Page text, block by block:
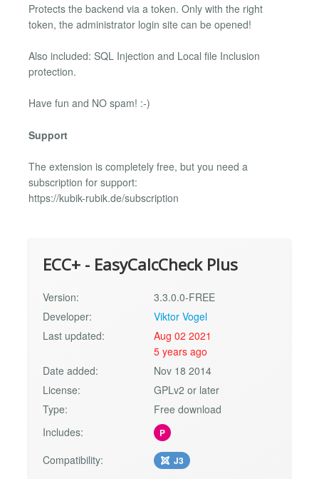
Protects the backend via a token. Only with the right
token, the administrator login site can be opened!
Also included: SQL Injection and Local file Inclusion
protection.
Have fun and NO spam! :-)
Support
The extension is completely free, but you need a
subscription for support:
https://kubik-rubik.de/subscription
ECC+ - EasyCalcCheck Plus
Version:
3.3.0.0-FREE
Developer:
Viktor Vogel
Last updated:
Aug 02 2021
5 years ago
Date added:
Nov 18 2014
License:
GPLv2 or later
Type:
Free download
Includes:
P
Compatibility: J3